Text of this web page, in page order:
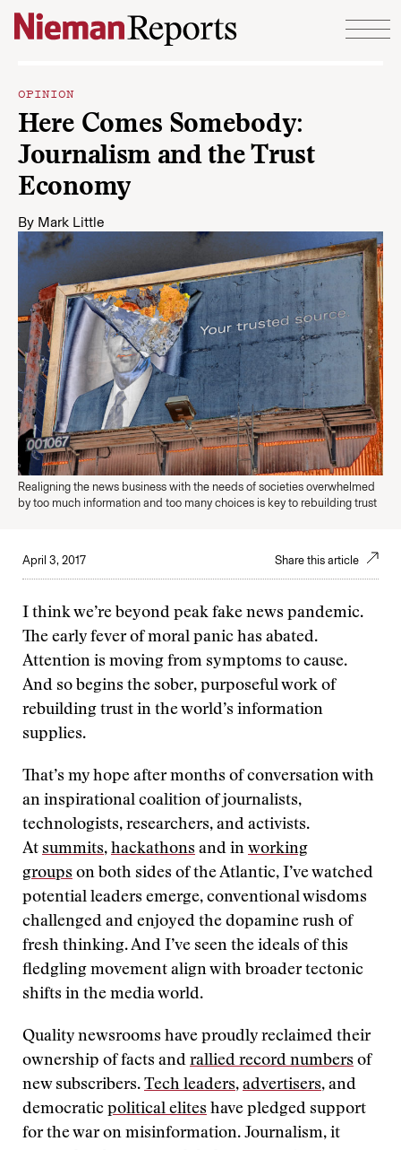
Skip to content
OPINION
Here Comes Somebody:
Journalism and the Trust
Economy
By Mark Little
Realigning the news business with the needs of societies overwhelmed
by too much information and too many choices is key to rebuilding trust
April 3, 2017 Share this article
I think we’re beyond peak fake news pandemic.
The early fever of moral panic has abated.
Attention is moving from symptoms to cause.
And so begins the sober, purposeful work of
rebuilding trust in the world’s information
supplies.
That’s my hope after months of conversation with
an inspirational coalition of journalists,
technologists, researchers, and activists.
At summits, hackathons and in working
groups on both sides of the Atlantic, I’ve watched
potential leaders emerge, conventional wisdoms
challenged and enjoyed the dopamine rush of
fresh thinking. And I’ve seen the ideals of this
fledgling movement align with broader tectonic
shifts in the media world.
Quality newsrooms have proudly reclaimed their
ownership of facts and rallied record numbers of
new subscribers. Tech leaders, advertisers, and
democratic political elites have pledged support
for the war on misinformation. Journalism, it